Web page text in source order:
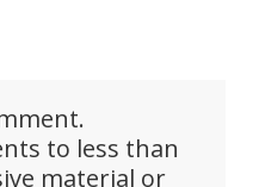
to less than
material or